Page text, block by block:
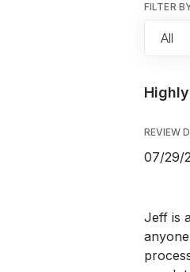
FILTER
All
REVIEW
07/29/
Jeff is